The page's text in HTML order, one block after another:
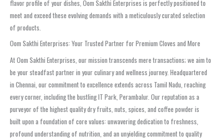
flavor profile of your dishes, Oom Sakthi Enterprises is perfectly positioned to
meet and exceed these evolving demands with a meticulously curated selection
of products.
Oom Sakthi Enterprises: Your Trusted Partner for Premium Cloves and More
At Oom Sakthi Enterprises, our mission transcends mere transactions; we aim to
be your steadfast partner in your culinary and wellness journey. Headquartered
in Chennai, our commitment to excellence extends across Tamil Nadu, reaching
every corner, including the bustling IT Park, Perambalur. Our reputation as a
purveyor of the highest quality dry fruits, nuts, spices, and coffee powder is
built upon a foundation of core values: unwavering dedication to freshness,
profound understanding of nutrition, and an unyielding commitment to quality